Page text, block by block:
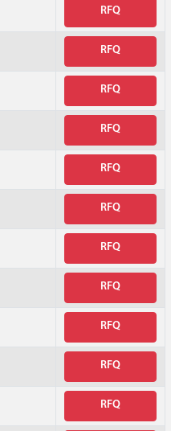
RFQ
RFQ
RFQ
RFQ
RFQ
RFQ
RFQ
RFQ
RFQ
RFQ
RFQ